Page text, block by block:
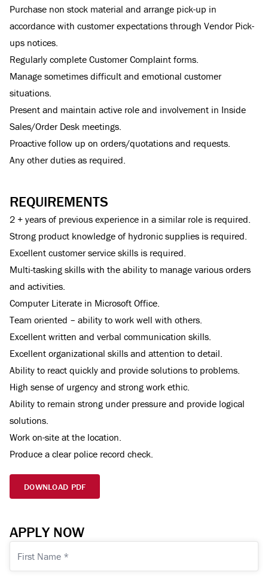
Purchase non stock material and arrange pick-up in
accordance with customer expectations through Vendor Pick-
ups notices.
Regularly complete Customer Complaint forms.
Manage sometimes difficult and emotional customer
situations.
Present and maintain active role and involvement in Inside
Sales/Order Desk meetings.
Proactive follow up on orders/quotations and requests.
Any other duties as required.
REQUIREMENTS
2 + years of previous experience in a similar role is required.
Strong product knowledge of hydronic supplies is required.
Excellent customer service skills is required.
Multi-tasking skills with the ability to manage various orders
and activities.
Computer Literate in Microsoft Office.
Team oriented – ability to work well with others.
Excellent written and verbal communication skills.
Excellent organizational skills and attention to detail.
Ability to react quickly and provide solutions to problems.
High sense of urgency and strong work ethic.
Ability to remain strong under pressure and provide logical
solutions.
Work on-site at the location.
Produce a clear police record check.
DOWNLOAD PDF
APPLY NOW